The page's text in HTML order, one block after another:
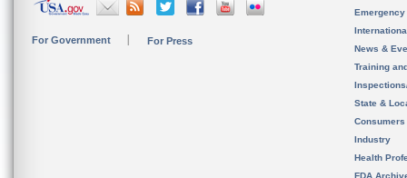
For Government For Press
News &
Training
State &
Consumers
Industry
Health
FDA